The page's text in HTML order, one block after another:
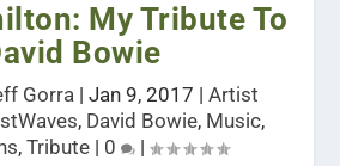
My Tribute To
Bowie
Gorra | Jan 9, 2017 | Artist
, David Bowie, Music,
, Tribute| 0 |